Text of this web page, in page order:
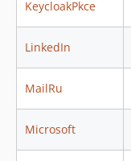
KeycloakPkce
LinkedIn
MailRu
Microsoft